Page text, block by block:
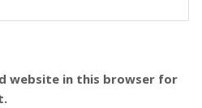
website in this browser for